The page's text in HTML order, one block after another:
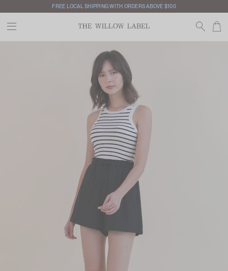
FREE LOCAL SHIPPING WITH ORDERS ABOVE $100